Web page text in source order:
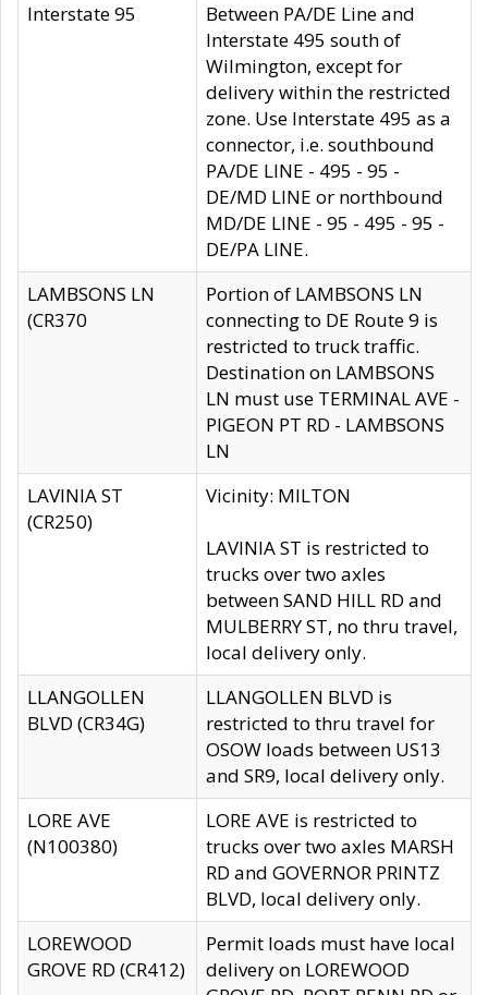
Interstate 95
Between PA/DE Line and
Interstate 495 south of
Wilmington, except for
delivery within the restricted
zone. Use Interstate 495 as a
connector, i.e. southbound
PA/DE LINE - 495 - 95 -
DE/MD LINE or northbound
MD/DE LINE - 95 - 495 - 95 -
DE/PA LINE.
LAMBSONS LN
(CR370
Portion of LAMBSONS LN
connecting to DE Route 9 is
restricted to truck traffic.
Destination on LAMBSONS
LN must use TERMINAL AVE -
PIGEON PT RD - LAMBSONS
LN
LAVINIA ST
(CR250)
Vicinity: MILTON
LAVINIA ST is restricted to
trucks over two axles
between SAND HILL RD and
MULBERRY ST, no thru travel,
local delivery only.
LLANGOLLEN
BLVD (CR34G)
LLANGOLLEN BLVD is
restricted to thru travel for
OSOW loads between US13
and SR9, local delivery only.
LORE AVE
(N100380)
LORE AVE is restricted to
trucks over two axles MARSH
RD and GOVERNOR PRINTZ
BLVD, local delivery only.
LOREWOOD
GROVE RD (CR412)
Permit loads must have local
delivery on LOREWOOD